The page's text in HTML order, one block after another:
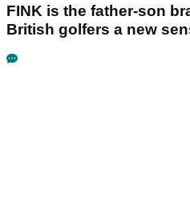
FINK is the father-son
British golfers a new